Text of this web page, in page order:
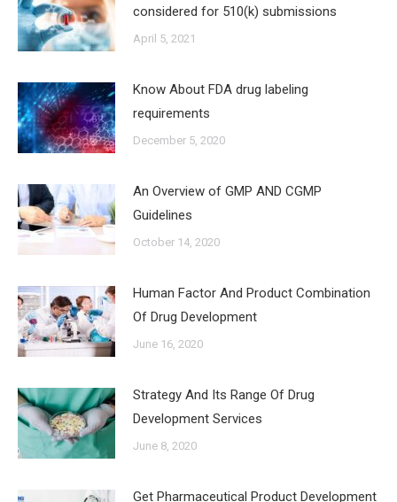
considered for 510(k) submissions
April 5, 2021
Know About FDA drug labeling
requirements
December 5, 2020
An Overview of GMP AND CGMP
Guidelines
October 14, 2020
Human Factor And Product Combination
Of Drug Development
June 16, 2020
Strategy And Its Range Of Drug
Development Services
June 8, 2020
Get Pharmaceutical Product Development